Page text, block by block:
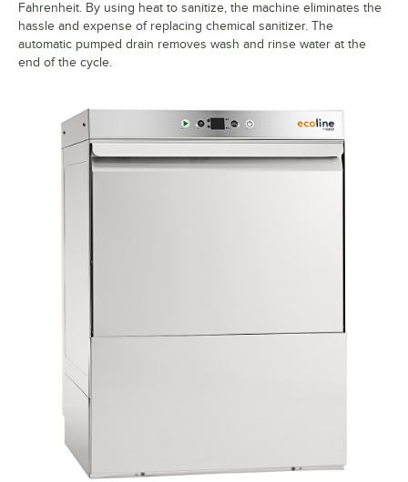
Fahrenheit. By using heat to sanitize, the machine eliminates the
hassle and expense of replacing chemical sanitizer. The
automatic pumped drain removes wash and rinse water at the
end of the cycle.